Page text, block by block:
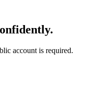
account is required.